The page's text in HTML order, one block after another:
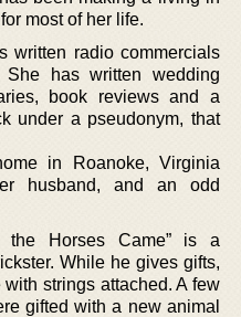
most of her life.
written radio commercials
has written wedding
book reviews and a
under a pseudonym, that
in Roanoke, Virginia
husband, and an odd
the Horses Came” is a
While he gives gifts,
strings attached. A few
gifted with a new animal